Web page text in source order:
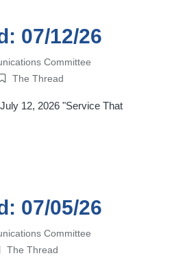
07/12/26
Committee
in
The Thread
12, 2026 "Service That
07/05/26
Committee
The Thread